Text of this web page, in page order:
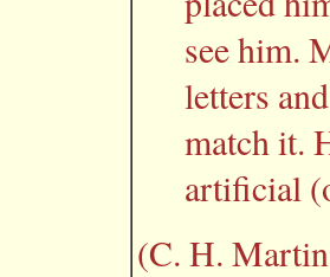
see him.
letters
match it.
artificial
(C. H.